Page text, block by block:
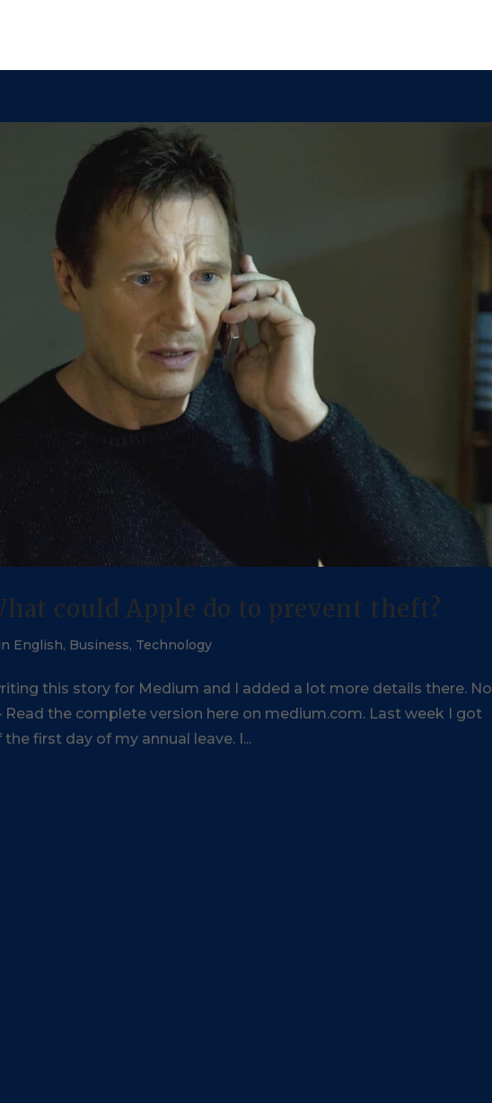
could Apple do to prevent theft?
English, Business, Technology
this story for Medium and I added a lot more details there. No
the complete version here on medium.com. Last week I got
first day of my annual leave. I...